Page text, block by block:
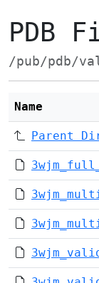
PDB
/pub/pdb/
Name
Parent